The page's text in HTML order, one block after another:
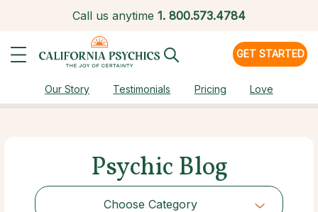
Call us anytime 1. 800.573.4784
GET STARTED
Our Story Testimonials Pricing Love
Psychic Blog
Choose Category